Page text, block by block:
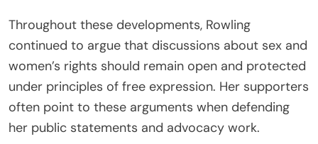
Throughout these developments, Rowling
continued to argue that discussions about sex and
women’s rights should remain open and protected
under principles of free expression. Her supporters
often point to these arguments when defending
her public statements and advocacy work.